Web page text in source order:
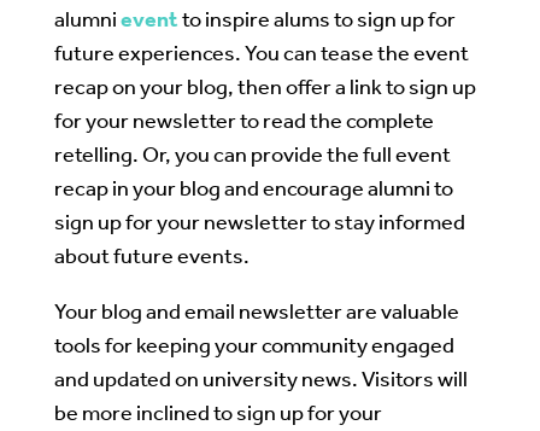
alumnieventto inspire alums to sign up for
future experiences. You can tease the event
recap on your blog, then offer a link to sign up
for your newsletter to read the complete
retelling. Or, you can provide the full event
recap in your blog and encourage alumni to
sign up for your newsletter to stay informed
about future events.
Your blog and email newsletter are valuable
tools for keeping your community engaged
and updated on university news. Visitors will
be more inclined to sign up for your